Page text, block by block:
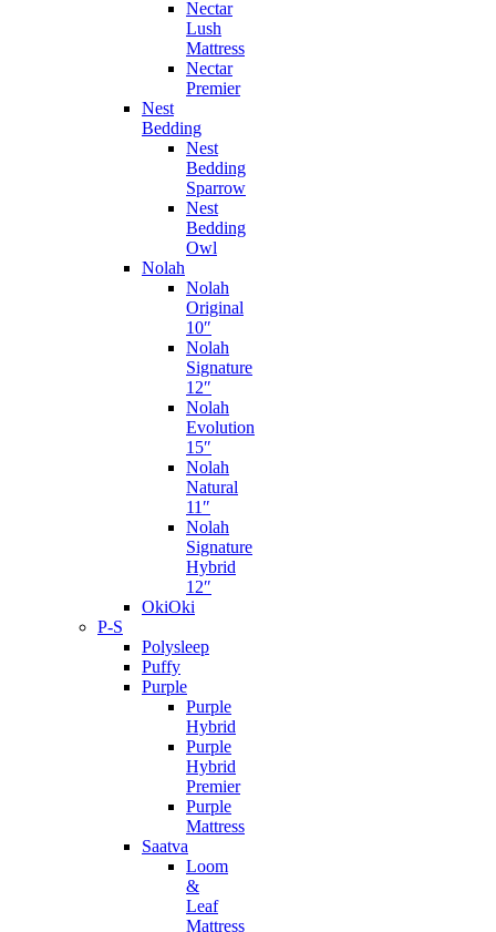
Nectar
Lush
Mattress
Nectar
Premier
Nest
Bedding
Nest
Bedding
Sparrow
Nest
Bedding
Owl
Nolah
Nolah
Original
10″
Nolah
Signature
12″
Nolah
Evolution
15″
Nolah
Natural
11″
Nolah
Signature
Hybrid
12″
OkiOki
P-S
Polysleep
Puffy
Purple
Purple
Hybrid
Purple
Hybrid
Premier
Purple
Mattress
Saatva
Loom
&
Leaf
Mattress